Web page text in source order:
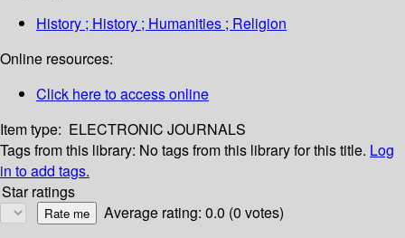
History ; History ; Humanities ; Religion
Online resources:
Click here to access online
Item type: ELECTRONIC JOURNALS
Tags from this library: No tags from this library for this title. Log
in to add tags.
Star ratings
Average rating: 0.0 (0 votes)